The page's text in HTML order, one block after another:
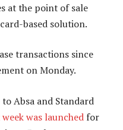
at the point of sale
based solution.
transactions since
on Monday.
Absa and Standard
was launched for